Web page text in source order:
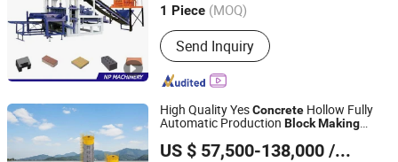
1 Piece (MOQ)
Send Inquiry
Hebei, China Since 2024
High Quality YesConcrete Hollow Fully
Automatic Production BlockMaking
US $ 57,500-138,000 / Set
Fujian Qunfeng Machinery Co., Ltd.